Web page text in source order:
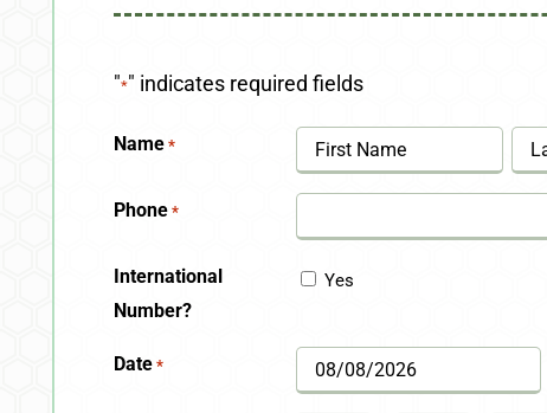
"*" indicates required fields
Name *
First Last
Phone *
International
Number?
Yes
Date *
MM